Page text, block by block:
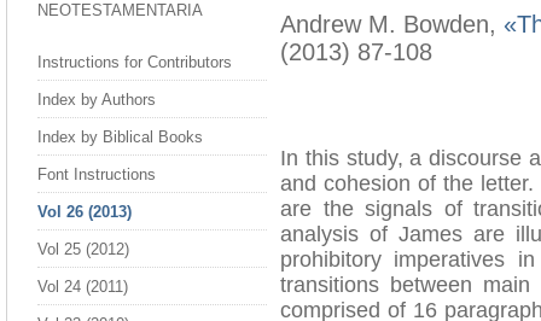
NEOTESTAMENTARIA
Instructions for Contributors
Index by Authors
Index by Biblical Books
Font Instructions
Vol 26 (2013)
Vol 25 (2012)
Vol 24 (2011)
Andrew M. Bowden,
(2013) 87-108
In this study, a discourse
and cohesion of the
are the signals of
analysis of James are
prohibitory imperatives
transitions between
comprised of 16